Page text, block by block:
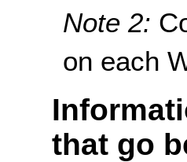
Note 2:
on each
that go